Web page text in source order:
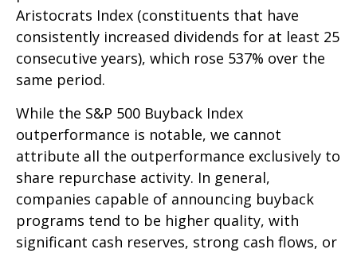
Aristocrats Index (constituents that have
consistently increased dividends for at least 25
consecutive years), which rose 537% over the
same period.
While the S&P 500 Buyback Index
outperformance is notable, we cannot
attribute all the outperformance exclusively to
share repurchase activity. In general,
companies capable of announcing buyback
programs tend to be higher quality, with
significant cash reserves, strong cash flows, or